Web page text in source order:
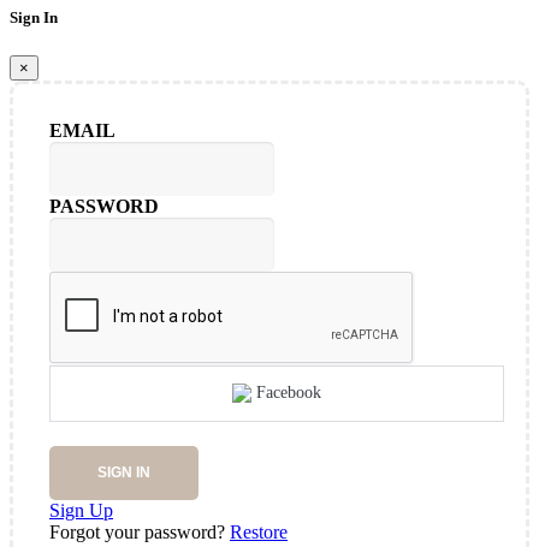
Sign In
×
EMAIL
PASSWORD
Facebook
SIGN IN
Sign Up
Forgot your password? Restore